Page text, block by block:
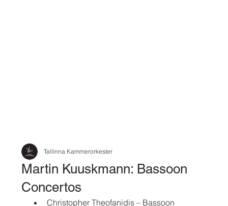
Martin Kuuskmann: Bassoon
Concertos
Tallinna Kammerorkester
Christopher Theofanidis – Bassoon